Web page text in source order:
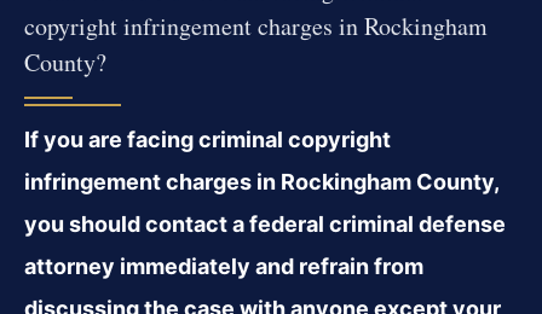
copyright infringement charges in Rockingham
County?
If you are facing criminal copyright
infringement charges in Rockingham County,
you should contact a federal criminal defense
attorney immediately and refrain from
discussing the case with anyone except your